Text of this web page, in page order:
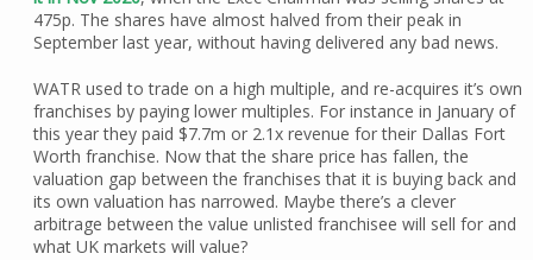
475p. The shares have almost halved from their peak in
September last year, without having delivered any bad news.
WATR used to trade on a high multiple, and re-acquires it’s own
franchises by paying lower multiples. For instance in January of
this year they paid $7.7m or 2.1x revenue for their Dallas Fort
Worth franchise. Now that the share price has fallen, the
valuation gap between the franchises that it is buying back and
its own valuation has narrowed. Maybe there’s a clever
arbitrage between the value unlisted franchisee will sell for and
what UK markets will value?